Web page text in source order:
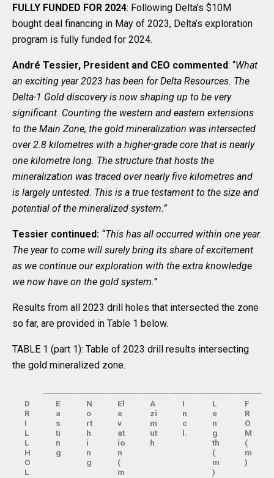
FULLY FUNDED FOR 2024: Following Delta’s $10M
bought deal financing in May of 2023, Delta’s exploration
program is fully funded for 2024.
André Tessier, President and CEO commented: “What
an exciting year 2023 has been for Delta Resources. The
Delta-1 Gold discovery is now shaping up to be very
significant. Counting the western and eastern extensions
to the Main Zone, the gold mineralization was intersected
over 2.8 kilometres with a higher-grade core that is nearly
one kilometre long. The structure that hosts the
mineralization was traced over nearly five kilometres and
is largely untested. This is a true testament to the size and
potential of the mineralized system.”
Tessier continued: “This has all occurred within one year.
The year to come will surely bring its share of excitement
as we continue our exploration with the extra knowledge
we now have on the gold system.”
Results from all 2023 drill holes that intersected the zone
so far, are provided in Table 1 below.
TABLE 1 (part 1): Table of 2023 drill results intersecting
the gold mineralized zone.
D
R
I
L
L
H
O
L
E
a
s
ti
n
g
N
o
rt
h
i
n
g
El
e
v
at
io
n
(
m
A
zi
m
ut
h
I
n
c
l.
L
e
n
g
th
(
m
)
F
R
O
M
(
m
)